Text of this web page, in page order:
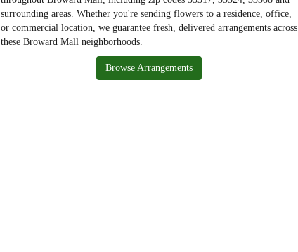
surrounding areas. Whether you're sending flowers to a residence, office,
or commercial location, we guarantee fresh, delivered arrangements across
these Broward Mall neighborhoods.
Browse Arrangements